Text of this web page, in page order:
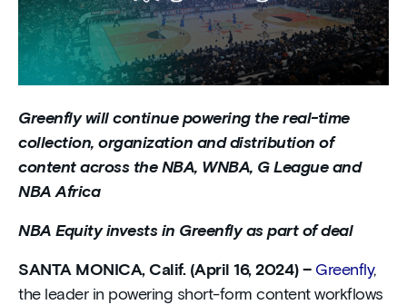
Greenfly will continue powering the real-time
collection, organization and distribution of
content across the NBA, WNBA, G League and
NBA Africa
NBA Equity invests in Greenfly as part of deal
SANTA MONICA, Calif. (April 16, 2024) – Greenfly,
the leader in powering short-form content workflows